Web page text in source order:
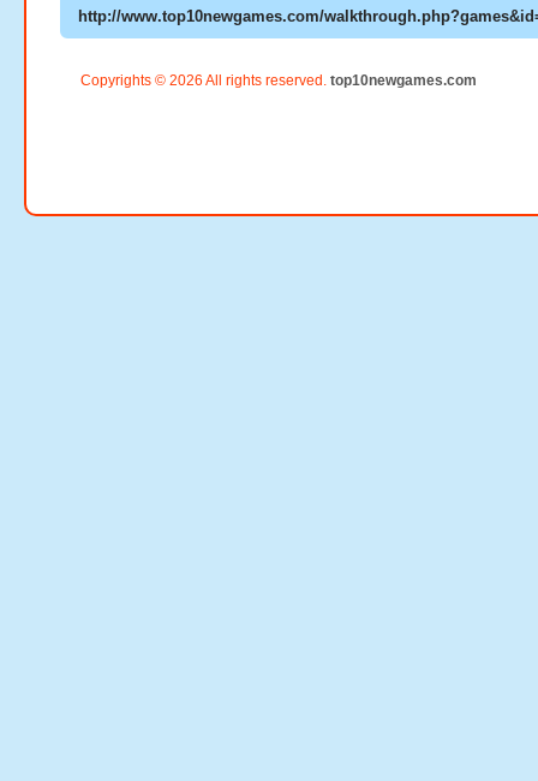
Copyrights © 2026 All rights reserved. top10newgames.com